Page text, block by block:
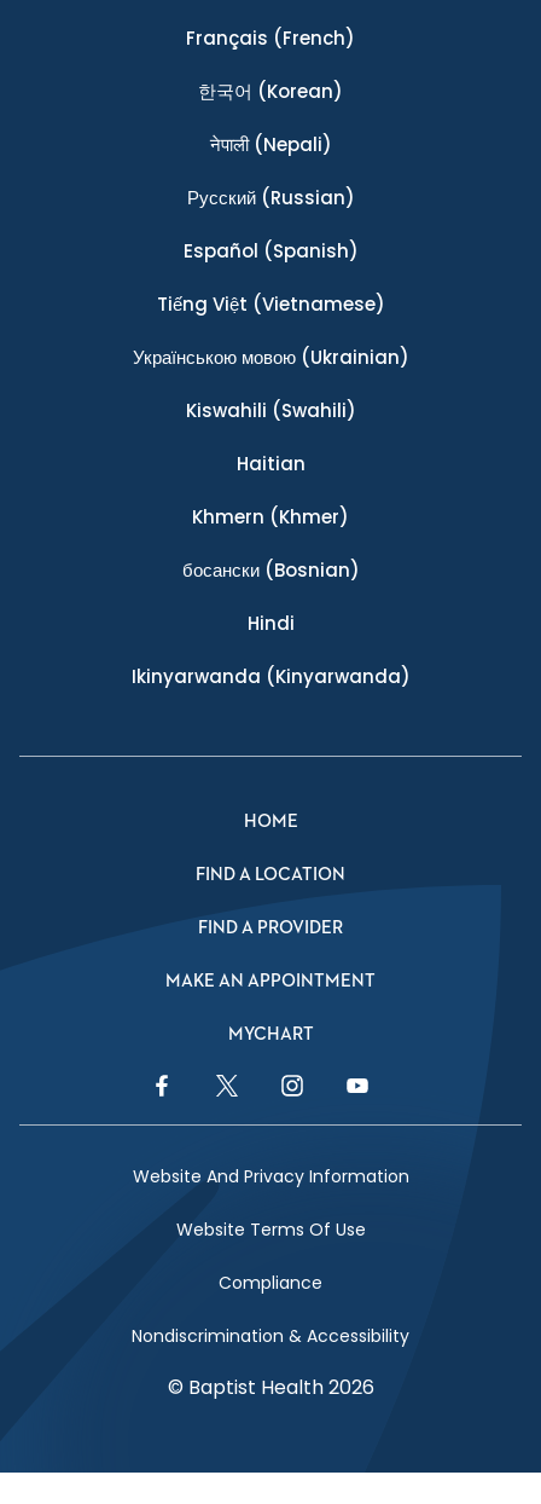
Français (French)
한국어 (Korean)
नेपाली(Nepali)
Ρусский(Russian)
Español (Spanish)
Tiếng Việt (Vietnamese)
Українською мовою(Ukrainian)
Kiswahili (Swahili)
Haitian
Khmern (Khmer)
босански(Bosnian)
Hindi
Ikinyarwanda (Kinyarwanda)
HOME
FIND A LOCATION
FIND A PROVIDER
MAKE AN APPOINTMENT
MYCHART
Facebook LinkTwitter LinkInstagram LinkYouTube Link
Website And Privacy Information
Website Terms Of Use
Compliance
Nondiscrimination & Accessibility
© Baptist Health 2026